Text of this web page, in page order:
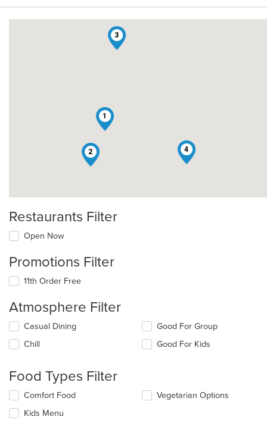
1
2
3
4
Restaurants Filter
Open Now
Promotions Filter
11th Order Free
Atmosphere Filter
Selecting/deselecting
following
update
the
content
in
Casual Dining
Chill
Good For Group
Good For Kids
Food Types Filter
Selecting/deselecting
following
Comfort Food
Kids Menu
Vegetarian Options